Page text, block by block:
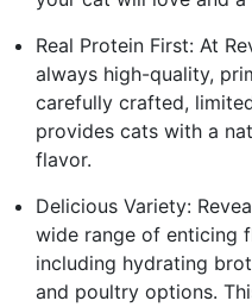
Real Protein First: At
always high-quality,
carefully crafted,
provides cats with a
flavor.
Delicious Variety:
wide range of enticing
including hydrating
and poultry options.